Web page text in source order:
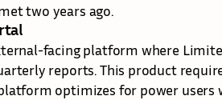
two years ago.
facing platform where
reports. This product
optimizes for power users